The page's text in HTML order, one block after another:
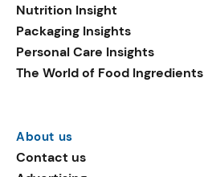
Nutrition Insight
Packaging Insights
Personal Care Insights
The World of Food Ingredients
About us
Contact us